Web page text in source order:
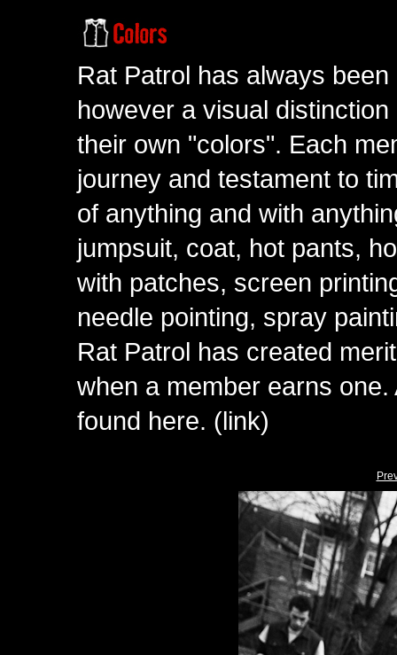
Rat Patrol has always
however a visual
their own "colors". Each
journey and testament to
of anything and with
jumpsuit, coat, hot pants,
with patches, screen
needle pointing, spray
Rat Patrol has created
when a member earns
found here. (link)